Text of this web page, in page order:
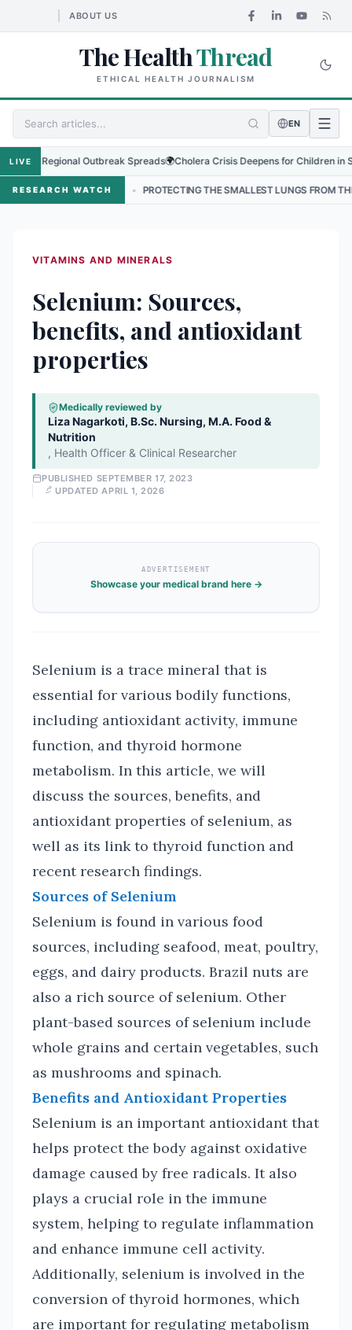
ABOUT US
The HealthThread
ETHICAL HEALTH JOURNALISM
EN
LIVE
Regional Outbreak Spreads🌍Cholera Crisis Deepens for Children in
RESEARCH WATCH
• PROTECTING THE SMALLEST LUNGS FROM THE HIDDEN GRIP
VITAMINS AND MINERALS
Selenium: Sources,
benefits, and antioxidant
properties
Medically reviewed by
Liza Nagarkoti, B.Sc. Nursing, M.A. Food &
Nutrition
, Health Officer & Clinical Researcher
PUBLISHED SEPTEMBER 17, 2023
UPDATEDAPRIL 1, 2026
ADVERTISEMENT
Showcase your medical brand here →
Selenium is a trace mineral that is
essential for various bodily functions,
including antioxidant activity, immune
function, and thyroid hormone
metabolism. In this article, we will
discuss the sources, benefits, and
antioxidant properties of selenium, as
well as its link to thyroid function and
recent research findings.
Sources of Selenium
Selenium is found in various food
sources, including seafood, meat, poultry,
eggs, and dairy products. Brazil nuts are
also a rich source of selenium. Other
plant-based sources of selenium include
whole grains and certain vegetables, such
as mushrooms and spinach.
Benefits and Antioxidant Properties
Selenium is an important antioxidant that
helps protect the body against oxidative
damage caused by free radicals. It also
plays a crucial role in the immune
system, helping to regulate inflammation
and enhance immune cell activity.
Additionally, selenium is involved in the
conversion of thyroid hormones, which
are important for regulating metabolism